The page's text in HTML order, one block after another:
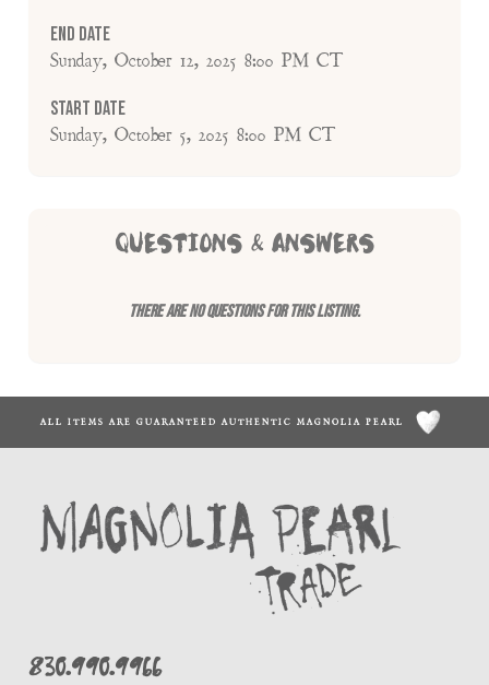
End Date
Sunday, October 12, 2025 8:00 PM CT
Start Date
Sunday, October 5, 2025 8:00 PM CT
QUESTIONS & ANSWERS
There are no questions for this listing.
ALL ITEMS ARE GUARANTEED AUTHENTIC MAGNOLIA PEARL
830.990.9966